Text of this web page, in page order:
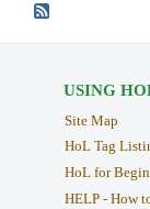
USING
Site Map
HoL Tag
HoL for
HELP - How